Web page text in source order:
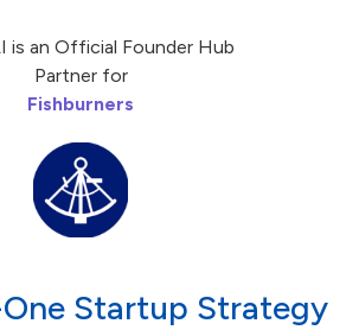
is an Official Founder Hub
Partner for
Fishburners
Startup Strategy